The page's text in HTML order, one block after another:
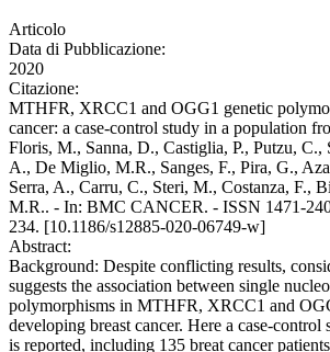
Articolo
Data di Pubblicazione:
2020
Citazione:
MTHFR, XRCC1 and OGG1 genetic
cancer: a case-control study in a population
Floris, M., Sanna, D., Castiglia, P., Putzu, C.,
A., De Miglio, M.R., Sanges, F., Pira, G.,
Serra, A., Carru, C., Steri, M., Costanza, F.,
M.R.. - In: BMC CANCER. - ISSN 1471-
234. [10.1186/s12885-020-06749-w]
Abstract:
Background: Despite conflicting results,
suggests the association between single
polymorphisms in MTHFR, XRCC1 and
developing breast cancer. Here a case-control
is reported, including 135 breat cancer